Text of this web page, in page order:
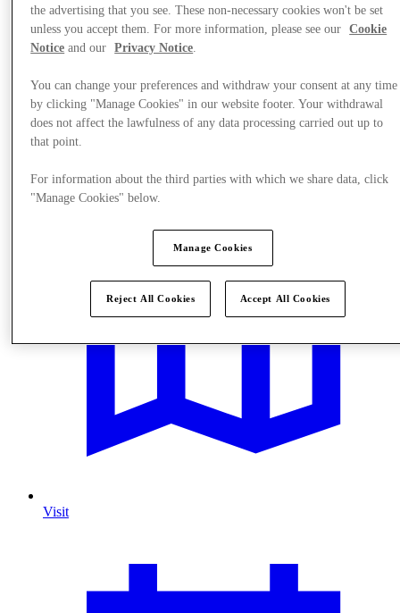
Offers
Visit
the advertising that you see. These non-necessary cookies won't be set
unless you accept them. For more information, please see our
Cookie
Notice and our Privacy Notice.
You can change your preferences and withdraw your consent at any time
by clicking "Manage Cookies" in our website footer. Your withdrawal
does not affect the lawfulness of any data processing carried out up to
that point.
For information about the third parties with which we share data, click
"Manage Cookies" below.
Manage Cookies
Reject All Cookies Accept All Cookies